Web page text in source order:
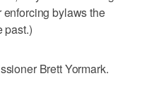
bylaws the
past.)
Brett Yormark.